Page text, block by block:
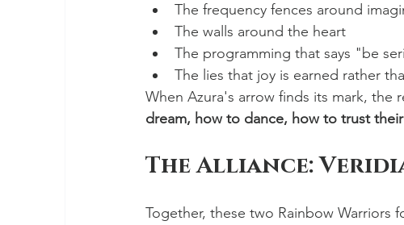
The frequency fences around
The walls around the heart
The programming that says "be
The lies that joy is earned rather
When Azura's arrow finds its mark, the
dream, how to dance, how to trust
The Alliance:
Together, these two Rainbow Warriors